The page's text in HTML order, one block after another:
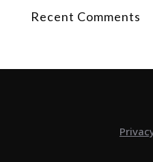
Recent Comments